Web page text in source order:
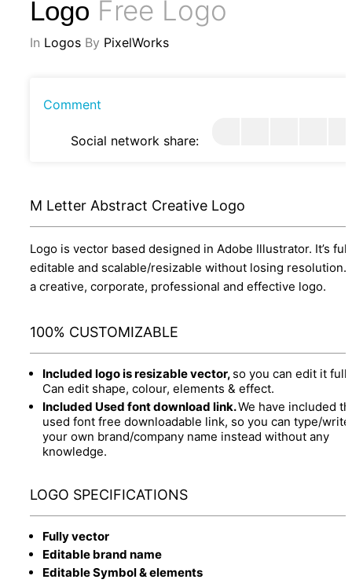
Logo Free Logo
In Logos By PixelWorks
Comment
Social network share:
M Letter Abstract Creative Logo
Logo is vector based designed in Adobe Illustrator. It’s
editable and scalable/resizable without losing resolution.
a creative, corporate, professional and effective logo.
100% CUSTOMIZABLE
Included logo is resizable vector, so you can edit it
Can edit shape, colour, elements & effect.
Included Used font download link.We have included
used font free downloadable link, so you can type/write
your own brand/company name instead without any
knowledge.
LOGO SPECIFICATIONS
Fully vector
Editable brand name
Editable Symbol & elements